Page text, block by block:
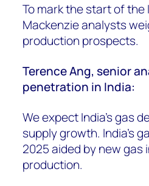
To mark the start of the
Mackenzie analysts
production prospects.
Terence Ang, senior
penetration in India:
We expect India’s gas
supply growth. India's
2025 aided by new
production.